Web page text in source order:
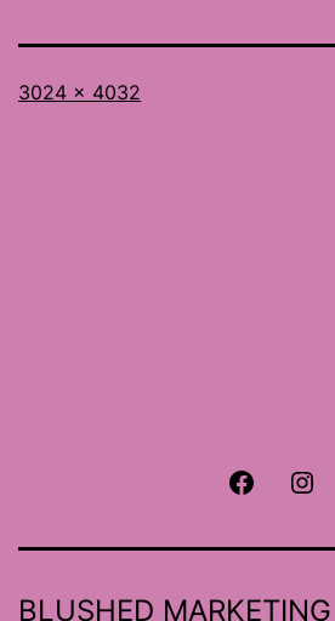
Full
3024 × 4032
Facebook
BLUSHED MARKETING